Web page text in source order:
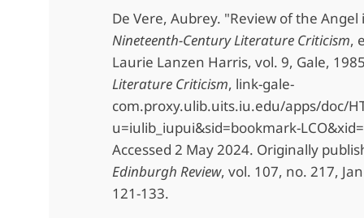
De Vere, Aubrey. "Review of the
Nineteenth-Century Literature Criticism,
Laurie Lanzen Harris, vol. 9, Gale,
Literature Criticism, link-gale-
com.proxy.ulib.uits.iu.edu/apps/doc/
u=iulib_iupui&sid=bookmark-
Accessed 2 May 2024. Originally
Edinburgh Review, vol. 107, no. 217,
121-133.